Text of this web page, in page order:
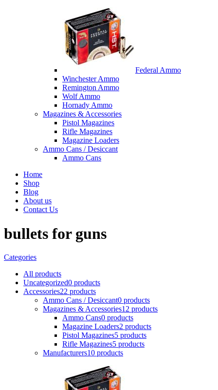
Federal Ammo
Winchester Ammo
Remington Ammo
Wolf Ammo
Hornady Ammo
Magazines & Accessories
Pistol Magazines
Rifle Magazines
Magazine Loaders
Ammo Cans / Desiccant
Ammo Cans
Home
Shop
Blog
About us
Contact Us
bullets for guns
Categories
All products
Uncategorized0 products
Accessories22 products
Ammo Cans / Desiccant0 products
Magazines & Accessories12 products
Ammo Cans0 products
Magazine Loaders2 products
Pistol Magazines5 products
Rifle Magazines5 products
Manufacturers10 products